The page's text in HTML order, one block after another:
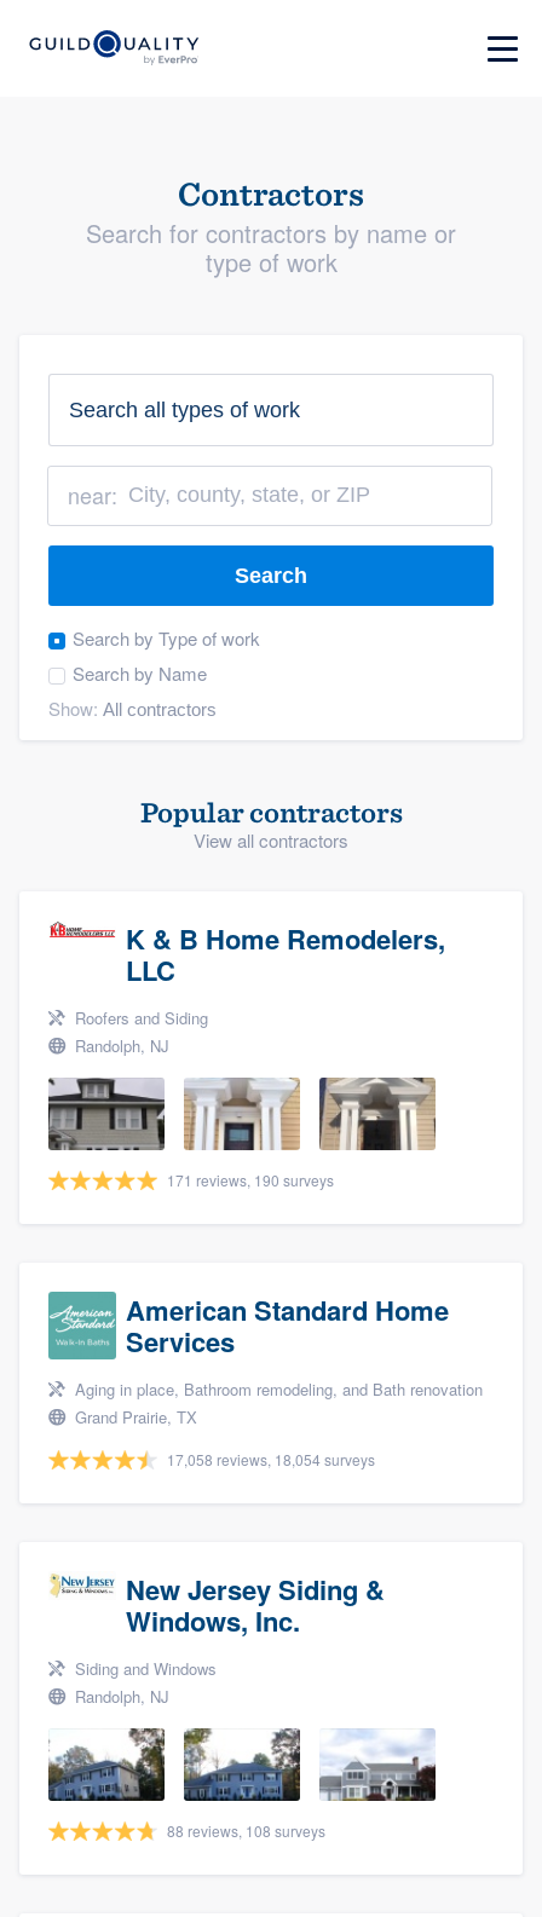
Contractors
Search for contractors by name or
type of work
near:
Search
Search by Type of work
Search by Name
Show:
Popular contractors
View all contractors
K & B Home Remodelers,
LLC
Roofers and Siding
Randolph, NJ
171 reviews, 190 surveys
American Standard Home
Services
Aging in place, Bathroom remodeling, and Bath renovation
Grand Prairie, TX
17,058 reviews, 18,054 surveys
New Jersey Siding &
Windows, Inc.
Siding and Windows
Randolph, NJ
88 reviews, 108 surveys
Welcome to our
community of quality
9223. We'll answer your questions, show
you a demo, and get you started.
Pricing
Our flat-rate pricing gives you the ability